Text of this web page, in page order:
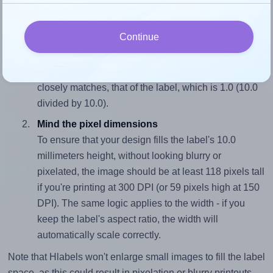
Match the aspect ratio
To avoid empty space around the printed label, make
closely matches, that of the label, which is 1.0 (10.0
divided by 10.0).
Mind the pixel dimensions
To ensure that your design fills the label's 10.0
millimeters height, without looking blurry or
pixelated, the image should be at least 118 pixels tall
if you're printing at 300 DPI (or 59 pixels high at 150
DPI). The same logic applies to the width - if you
keep the label's aspect ratio, the width will
automatically scale correctly.
Note that Hlabels won't enlarge small images to fill the label
Continue